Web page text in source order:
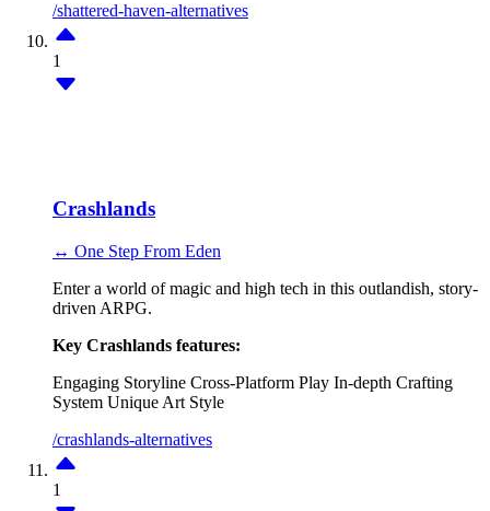
/shattered-haven-alternatives
1
Crashlands
↔ One Step From Eden
Enter a world of magic and high tech in this outlandish, story-
driven ARPG.
Key Crashlands features:
Engaging Storyline Cross-Platform Play In-depth Crafting
System Unique Art Style
/crashlands-alternatives
1